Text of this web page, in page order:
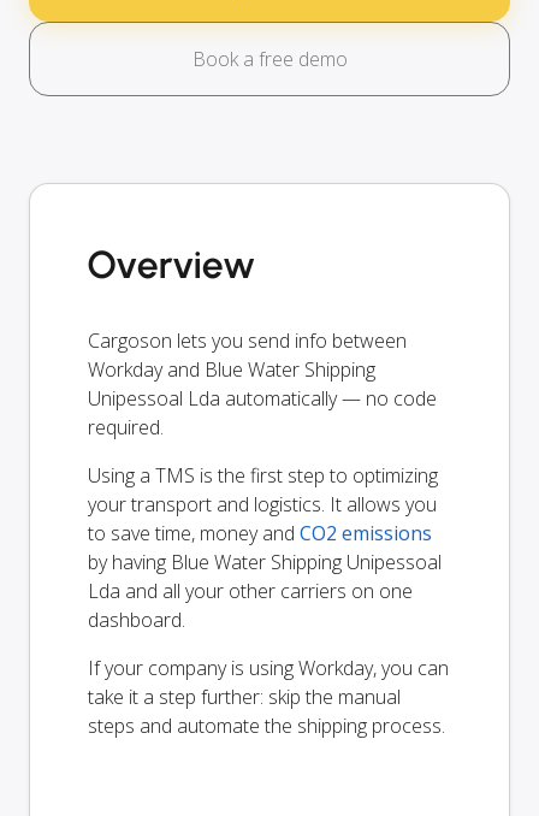
Book a free demo
Overview
Cargoson lets you send info between
Workday and Blue Water Shipping
Unipessoal Lda automatically — no code
required.
Using a TMS is the first step to optimizing
your transport and logistics. It allows you
to save time, money and CO2 emissions
by having Blue Water Shipping Unipessoal
Lda and all your other carriers on one
dashboard.
If your company is using Workday, you can
take it a step further: skip the manual
steps and automate the shipping process.